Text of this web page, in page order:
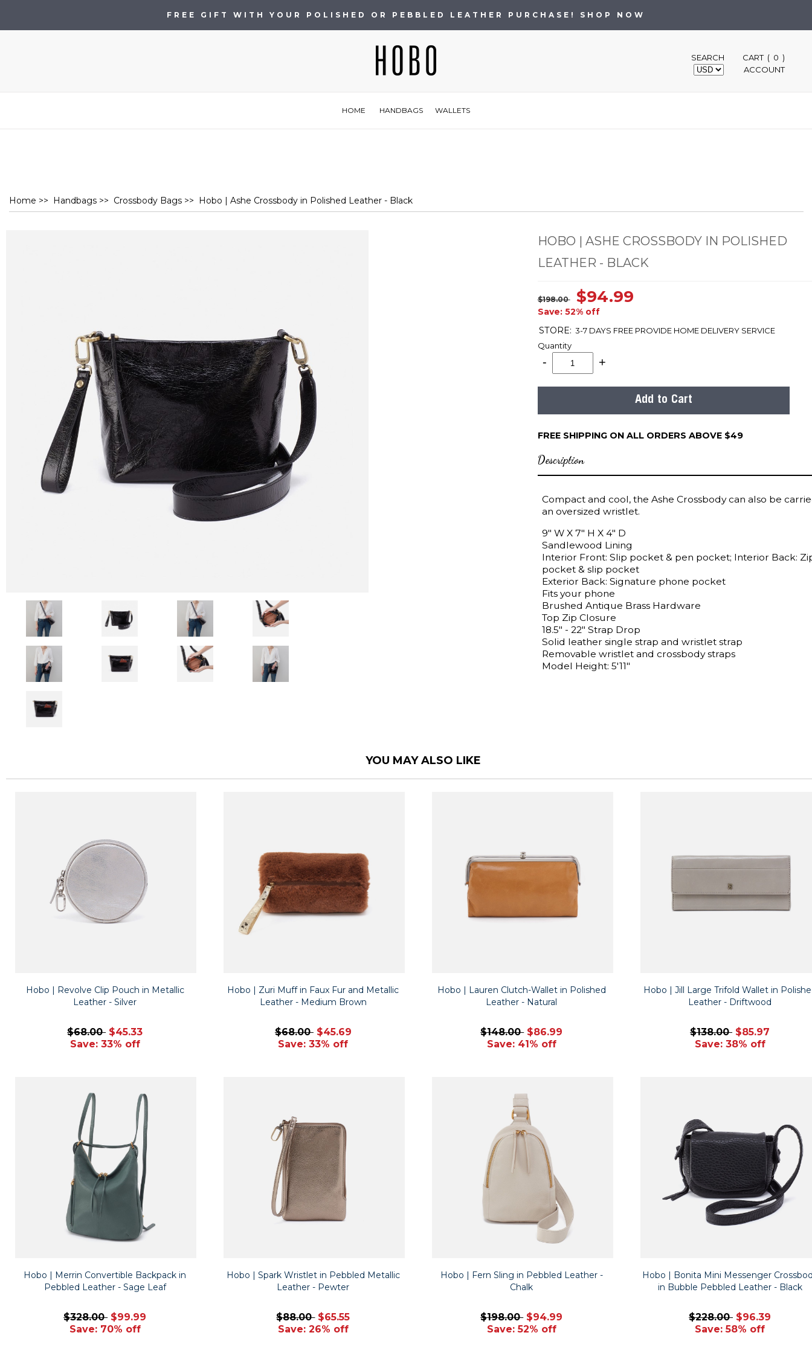
FREE GIFT WITH YOUR POLISHED OR PEBBLED LEATHER PURCHASE! SHOP NOW
CART ( 0 )
SEARCH
ACCOUNT
HOME HANDBAGS WALLETS
Home >> Handbags>> Crossbody Bags>> Hobo | Ashe Crossbody in Polished Leather - Black
HOBO | ASHE CROSSBODY IN POLISHED
LEATHER - BLACK
$198.00 $94.99
Save: 52% off
STORE: 3-7 DAYS FREE PROVIDE HOME DELIVERY SERVICE
Quantity
FREE SHIPPING ON ALL ORDERS ABOVE $49
Description
Compact and cool, the Ashe Crossbody can also be
an oversized wristlet.
9" W X 7" H X 4" D
Sandlewood Lining
Interior Front: Slip pocket & pen pocket; Interior Back:
pocket & slip pocket
Exterior Back: Signature phone pocket
Fits your phone
Brushed Antique Brass Hardware
Top Zip Closure
18.5" - 22" Strap Drop
Solid leather single strap and wristlet strap
Removable wristlet and crossbody straps
Model Height: 5'11"
YOU MAY ALSO LIKE
Hobo | Revolve Clip Pouch in Metallic
Leather - Silver
$68.00 $45.33
Save: 33% off
Hobo | Zuri Muff in Faux Fur and Metallic
Leather - Medium Brown
$68.00 $45.69
Save: 33% off
Hobo | Lauren Clutch-Wallet in Polished
Leather - Natural
$148.00 $86.99
Save: 41% off
Hobo | Jill Large Trifold Wallet in
Leather - Driftwood
$138.00 $85.97
Save: 38% off
Hobo | Merrin Convertible Backpack in
Pebbled Leather - Sage Leaf
$328.00 $99.99
Save: 70% off
Hobo | Spark Wristlet in Pebbled Metallic
Leather - Pewter
$88.00 $65.55
Save: 26% off
Hobo | Fern Sling in Pebbled Leather -
Chalk
$198.00 $94.99
Save: 52% off
Hobo | Bonita Mini Messenger
in Bubble Pebbled Leather - Black
$228.00 $96.39
Save: 58% off